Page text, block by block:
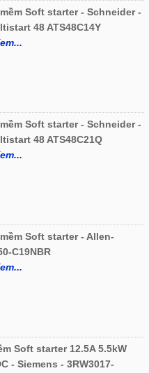
Soft starter - Schneider -
48 ATS48C14Y
Soft starter - Schneider -
48 ATS48C21Q
Soft starter - Allen-
C19NBR
Soft starter 12.5A 5.5kW
- Siemens - 3RW3017-